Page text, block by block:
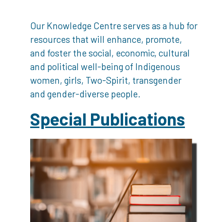
Our Knowledge Centre serves as a hub for
resources that will enhance, promote,
and foster the social, economic, cultural
and political well-being of Indigenous
women, girls, Two-Spirit, transgender
and gender-diverse people.
Special Publications